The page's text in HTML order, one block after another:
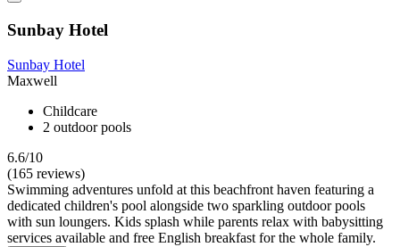
Sunbay Hotel
Sunbay Hotel
Maxwell
Childcare
2 outdoor pools
6.6/10
(165 reviews)
Swimming adventures unfold at this beachfront haven featuring a
dedicated children's pool alongside two sparkling outdoor pools
with sun loungers. Kids splash while parents relax with babysitting
services available and free English breakfast for the whole family.